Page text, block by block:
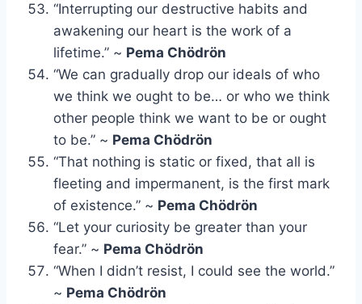
“Interrupting our destructive habits and
awakening our heart is the work of a
lifetime.” ~ Pema Chödrön
“We can gradually drop our ideals of who
we think we ought to be… or who we think
other people think we want to be or ought
to be.” ~ Pema Chödrön
“That nothing is static or fixed, that all is
fleeting and impermanent, is the first mark
of existence.” ~ Pema Chödrön
“Let your curiosity be greater than your
fear.” ~ Pema Chödrön
“When I didn’t resist, I could see the world.”
~ Pema Chödrön